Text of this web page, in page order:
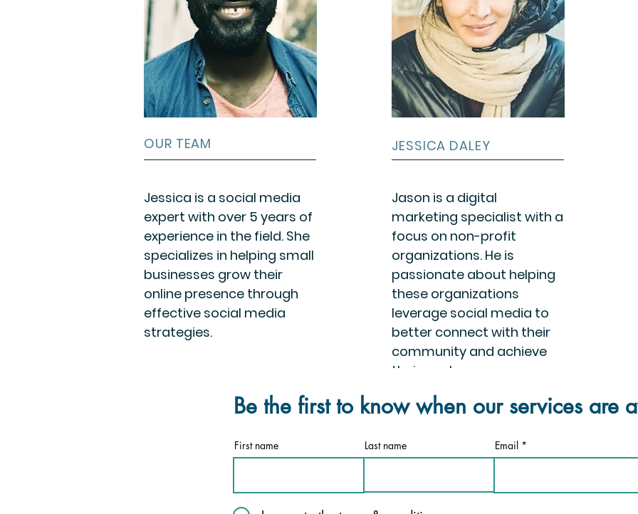
OUR TEAM
Jessica is a social media
expert with over 5 years of
experience in the field. She
specializes in helping small
businesses grow their
online presence through
effective social media
strategies.
JESSICA DALEY
Jason is a digital
marketing specialist with a
focus on non-profit
organizations. He is
passionate about helping
these organizations
leverage social media to
better connect with their
community and achieve
their goals.
Be the first to know when our services are
First name Last name Email